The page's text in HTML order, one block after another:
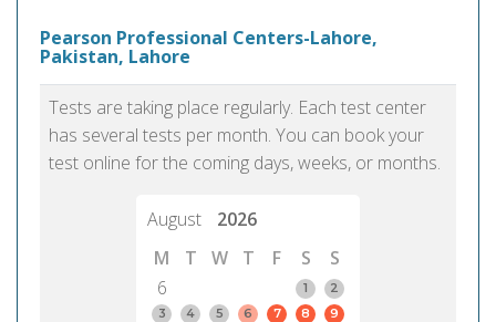
Pearson Professional Centers-Lahore,
Pakistan, Lahore
Tests are taking place regularly. Each test center
has several tests per month. You can book your
test online for the coming days, weeks, or months.
August
2026
M
T W T F S
S
6
1
2
3
4 5 6 7 8
9